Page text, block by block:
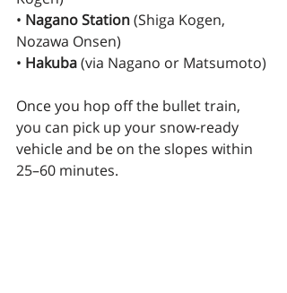
• Nagano Station (Shiga Kogen,
Nozawa Onsen)
• Hakuba (via Nagano or Matsumoto)
Once you hop off the bullet train,
you can pick up your snow-ready
vehicle and be on the slopes within
25–60 minutes.